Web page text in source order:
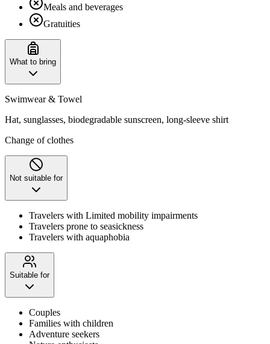
Meals and beverages
Gratuities
What to bring
Swimwear & Towel
Hat, sunglasses, biodegradable sunscreen, long-sleeve shirt
Change of clothes
Not suitable for
Travelers with Limited mobility impairments
Travelers prone to seasickness
Travelers with aquaphobia
Suitable for
Couples
Families with children
Adventure seekers